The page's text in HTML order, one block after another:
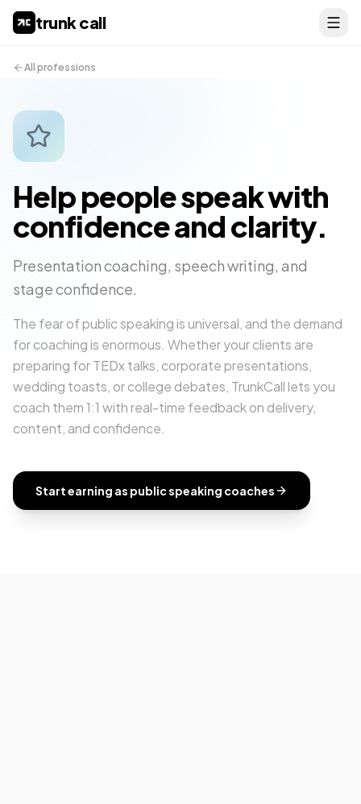
trunk call
All professions
Help people speak with
confidence and clarity.
Presentation coaching, speech writing, and
stage confidence.
The fear of public speaking is universal, and the demand
for coaching is enormous. Whether your clients are
preparing for TEDx talks, corporate presentations,
wedding toasts, or college debates, TrunkCall lets you
coach them 1:1 with real-time feedback on delivery,
content, and confidence.
Start earning as public speaking coaches